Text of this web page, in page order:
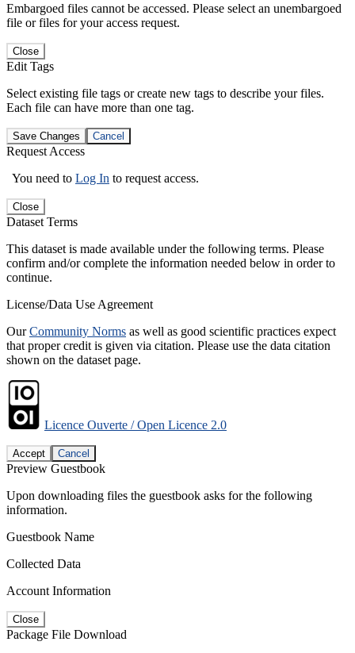
Embargoed files cannot be accessed. Please select an unembargoed
file or files for your access request.
Close
Edit Tags
Select existing file tags or create new tags to describe your files.
Each file can have more than one tag.
Save Changes Cancel
Request Access
You need to Log In to request access.
Close
Dataset Terms
This dataset is made available under the following terms. Please
confirm and/or complete the information needed below in order to
continue.
License/Data Use Agreement
OurCommunity Norms as well as good scientific practices expect
that proper credit is given via citation. Please use the data citation
shown on the dataset page.
Licence Ouverte / Open Licence 2.0
Accept Cancel
Preview Guestbook
Upon downloading files the guestbook asks for the following
information.
Guestbook Name
Collected Data
Account Information
Close
Package File Download